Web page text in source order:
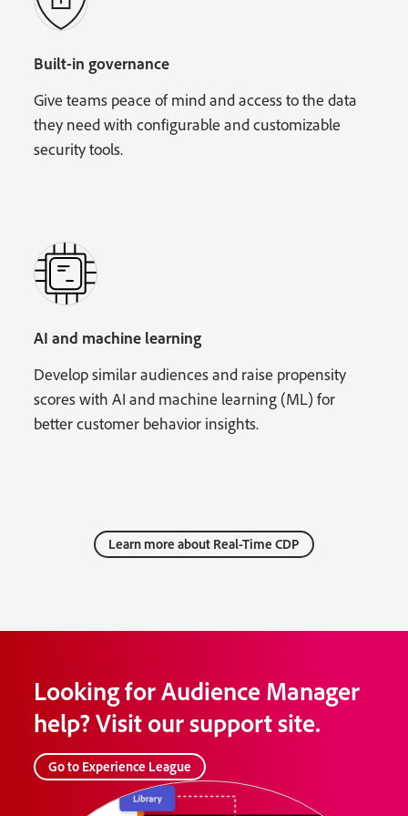
Built-in governance
Give teams peace of mind and access to the data
they need with configurable and customizable
security tools.
AI and machine learning
Develop similar audiences and raise propensity
scores with AI and machine learning (ML) for
better customer behavior insights.
Learn more about Real-Time CDP
Looking for Audience Manager
help? Visit our support site.
Go to Experience League